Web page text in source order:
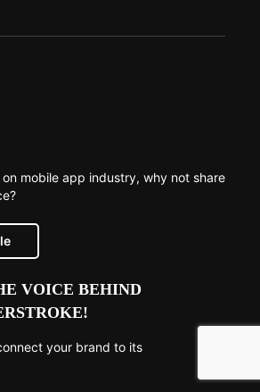
mobile app industry, why not share
VOICE BEHIND
your brand to its